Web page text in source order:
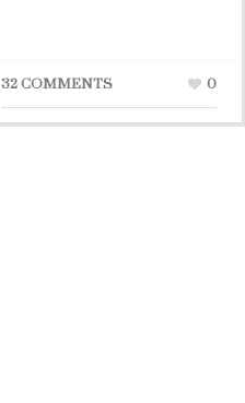
32 COMMENTS 0